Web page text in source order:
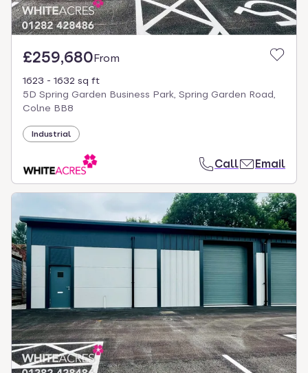
£259,680From
1623 - 1632 sq ft
5D Spring Garden Business Park, Spring Garden Road,
Colne BB8
Industrial
Call Email